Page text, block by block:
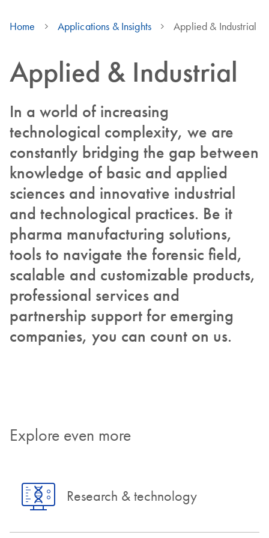
Home Applications & Insights Applied & Industrial
Applied & Industrial
In a world of increasing
technological complexity, we are
constantly bridging the gap between
knowledge of basic and applied
sciences and innovative industrial
and technological practices. Be it
pharma manufacturing solutions,
tools to navigate the forensic field,
scalable and customizable products,
professional services and
partnership support for emerging
companies, you can count on us.
Explore even more
Research & technology